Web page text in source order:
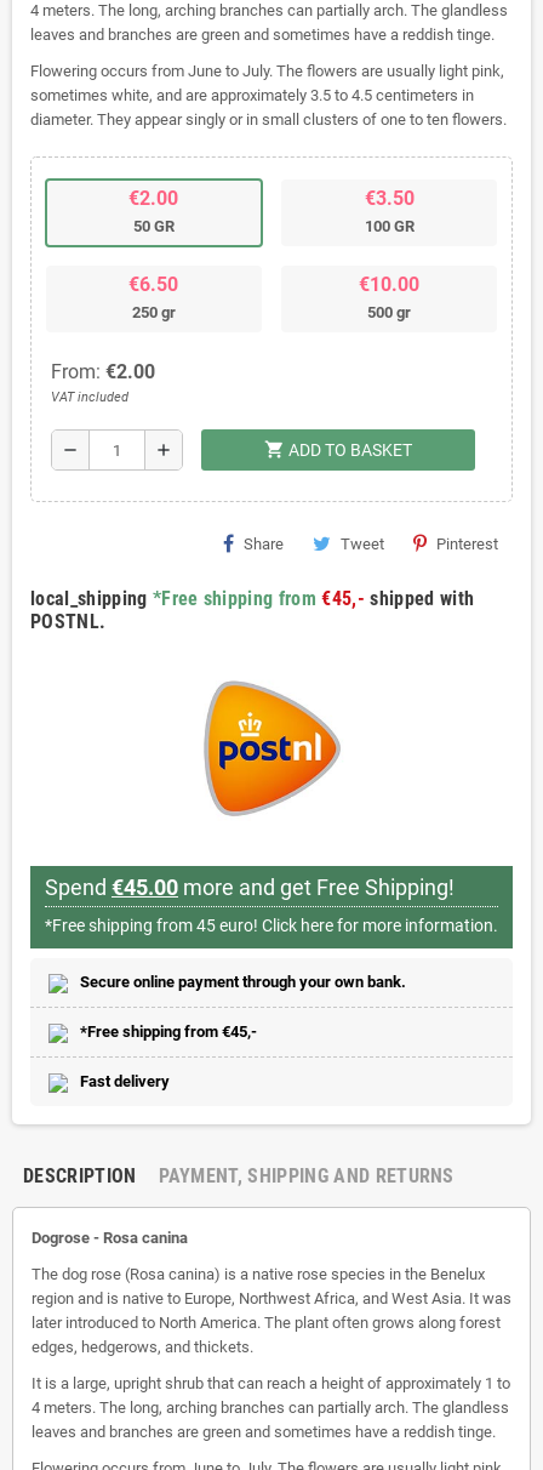
4 meters. The long, arching branches can partially arch. The glandless
leaves and branches are green and sometimes have a reddish tinge.
Flowering occurs from June to July. The flowers are usually light pink,
sometimes white, and are approximately 3.5 to 4.5 centimeters in
diameter. They appear singly or in small clusters of one to ten flowers.
€2.00
50 GR
€3.50
100 GR
€6.50
250 gr
€10.00
500 gr
From: €2.00
VAT included
remove add shopping_cart ADD TO BASKET
Share Tweet Pinterest
local_shipping *Free shipping from €45,- shipped with
POSTNL.
Spend €45.00 more and get Free Shipping!
*Free shipping from 45 euro! Click here for more information.
Secure online payment through your own bank.
*Free shipping from €45,-
Fast delivery
DESCRIPTION PAYMENT, SHIPPING AND RETURNS
Dogrose - Rosa canina
The dog rose (Rosa canina) is a native rose species in the Benelux
region and is native to Europe, Northwest Africa, and West Asia. It was
later introduced to North America. The plant often grows along forest
edges, hedgerows, and thickets.
It is a large, upright shrub that can reach a height of approximately 1 to
4 meters. The long, arching branches can partially arch. The glandless
leaves and branches are green and sometimes have a reddish tinge.